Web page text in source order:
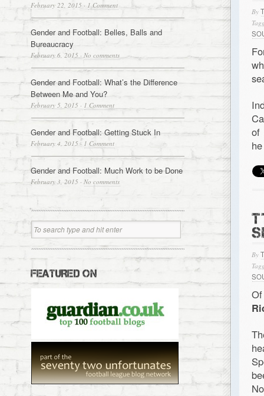
By
of
By
February 22, 2015 · 1 Comment
Gender and Football: Belles, Balls and
Bureaucracy
February 6, 2015 · No comments
Gender and Football: What’s the Difference
Between Me and You?
February 5, 2015 · 1 Comment
Gender and Football: Getting Stuck In
February 4, 2015 · 1 Comment
Gender and Football: Much Work to be Done
February 3, 2015 · No comments
FEATURED ON